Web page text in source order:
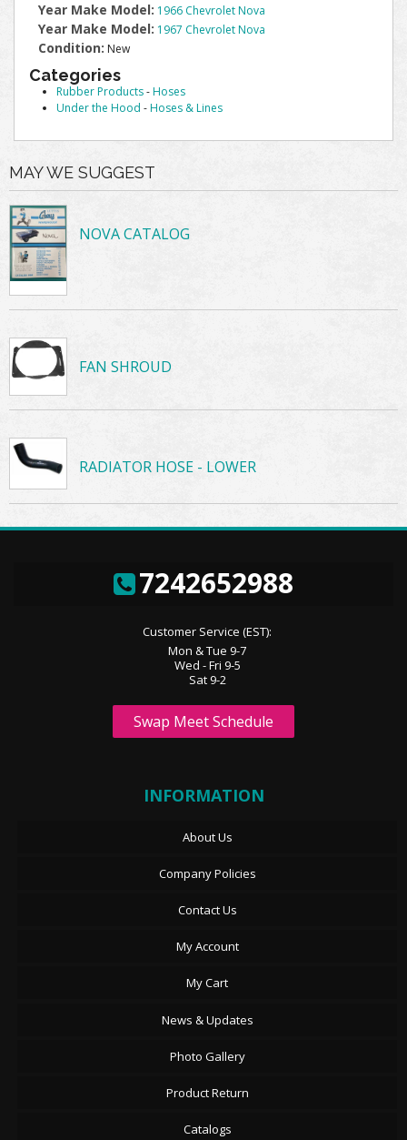
Year Make Model: 1966 Chevrolet Nova
Year Make Model: 1967 Chevrolet Nova
Condition: New
Categories
Rubber Products-Hoses
Under the Hood -Hoses & Lines
MAY WE SUGGEST
NOVA CATALOG
FAN SHROUD
RADIATOR HOSE - LOWER
7242652988
Customer Service (EST):
Mon & Tue 9-7
Wed - Fri 9-5
Sat 9-2
Swap Meet Schedule
INFORMATION
About Us
Company Policies
Contact Us
My Account
My Cart
News & Updates
Photo Gallery
Product Return
Catalogs